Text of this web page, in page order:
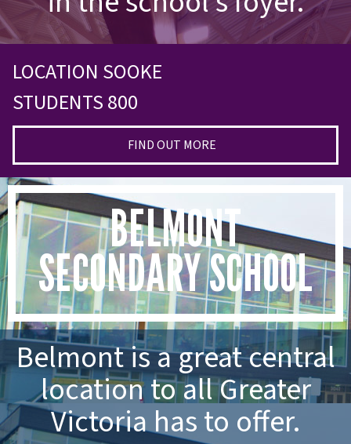
LOCATION SOOKE
STUDENTS 800
FIND OUT MORE
BELMONT
SECONDARY SCHOOL
Belmont is a great central
location to all Greater
Victoria has to offer.